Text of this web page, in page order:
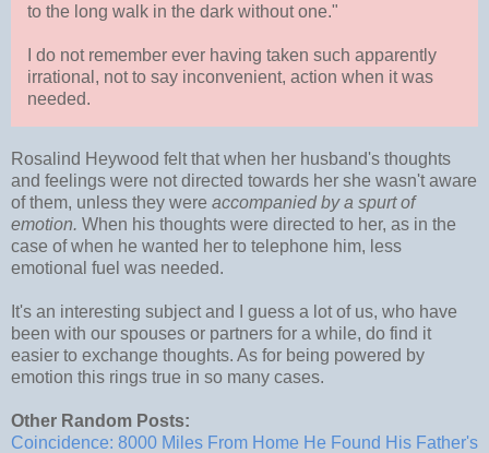
to the long walk in the dark without one."
I do not remember ever having taken such apparently
irrational, not to say inconvenient, action when it was
needed.
Rosalind Heywood felt that when her husband's thoughts
and feelings were not directed towards her she wasn't aware
of them, unless they were accompanied by a spurt of
emotion. When his thoughts were directed to her, as in the
case of when he wanted her to telephone him, less
emotional fuel was needed.
It's an interesting subject and I guess a lot of us, who have
been with our spouses or partners for a while, do find it
easier to exchange thoughts. As for being powered by
emotion this rings true in so many cases.
Other Random Posts:
Coincidence: 8000 Miles From Home He Found His Father's